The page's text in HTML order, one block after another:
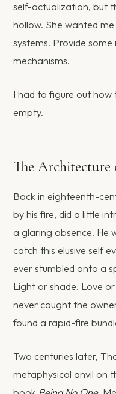
self-actualization, but
hollow. She wanted
systems. Provide
mechanisms.
I had to figure out how
empty.
The Architecture
Back in eighteenth-
by his fire, did a little
a glaring absence. He
catch this elusive self
ever stumbled onto a
Light or shade. Love
never caught the
found a rapid-fire
Two centuries later,
metaphysical anvil on